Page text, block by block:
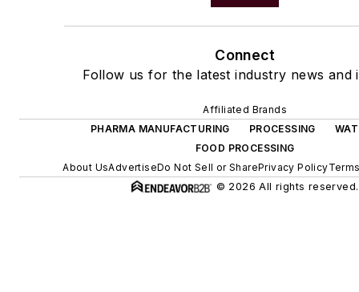
Connect
Follow us for the latest industry news and
Affiliated Brands
PHARMA MANUFACTURING
PROCESSING
FOOD PROCESSING
About UsAdvertiseDo Not Sell or SharePrivacy Policy
© 2026 All rights reserved.